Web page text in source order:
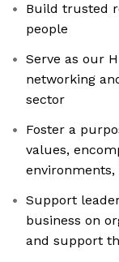
Build trusted
people
Serve as our
networking
sector
Foster a
values,
Support
business on
and support